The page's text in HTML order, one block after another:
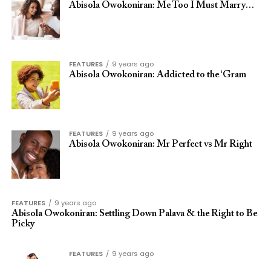
Abisola Owokoniran: Me Too I Must Marry…
FEATURES
9 years ago
Abisola Owokoniran: Addicted to the ‘Gram
FEATURES
9 years ago
Abisola Owokoniran: Mr Perfect vs Mr Right
FEATURES
9 years ago
Abisola Owokoniran: Settling Down Palava & the Right to Be
Picky
FEATURES
9 years ago